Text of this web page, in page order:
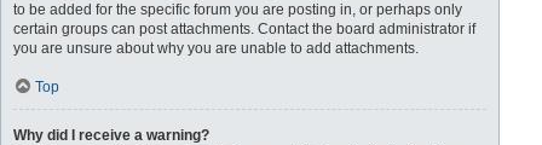
to be added for the specific forum you are posting in, or perhaps only
certain groups can post attachments. Contact the board administrator if
you are unsure about why you are unable to add attachments.
Top
Why did I receive a warning?